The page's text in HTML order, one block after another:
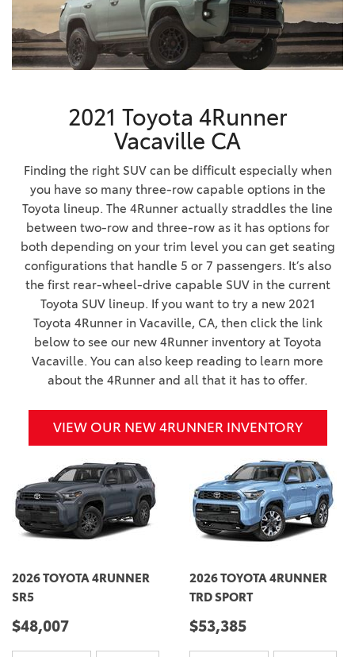
2021 Toyota 4Runner
Vacaville CA
Finding the right SUV can be difficult especially when
you have so many three-row capable options in the
Toyota lineup. The 4Runner actually straddles the line
between two-row and three-row as it has options for
both depending on your trim level you can get seating
configurations that handle 5 or 7 passengers. It’s also
the first rear-wheel-drive capable SUV in the current
Toyota SUV lineup. If you want to try a new 2021
Toyota 4Runner in Vacaville, CA, then click the link
below to see our new 4Runner inventory at Toyota
Vacaville. You can also keep reading to learn more
about the 4Runner and all that it has to offer.
VIEW OUR NEW 4RUNNER INVENTORY
2026 TOYOTA 4RUNNER
SR5
$48,007
2026 TOYOTA 4RUNNER
TRD SPORT
$53,385